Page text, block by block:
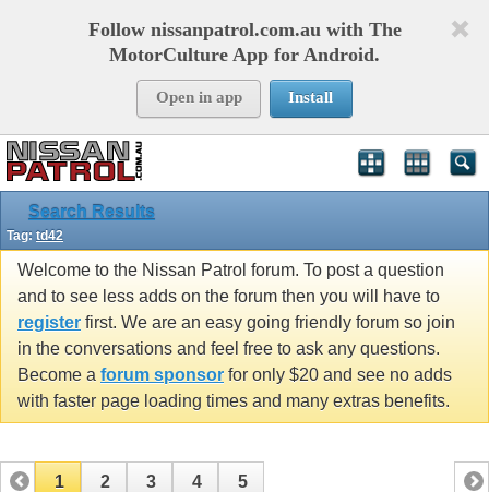
Follow nissanpatrol.com.au with The
MotorCulture App for Android.
Open in app Install
Search Results
Tag: td42
Welcome to the Nissan Patrol forum. To post a question
and to see less adds on the forum then you will have to
register first. We are an easy going friendly forum so join
in the conversations and feel free to ask any questions.
Become a forum sponsor for only $20 and see no adds
with faster page loading times and many extras benefits.
1 2 3 4 5